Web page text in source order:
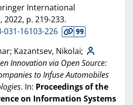
International
2022, p. 219-233.
031-16103-226
Kazantsev, Nikolai;
Innovation via Open Source:
to Infuse Automobiles
. In: Proceedings of the
on Information Systems